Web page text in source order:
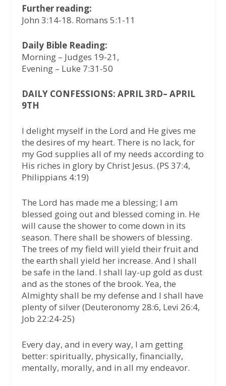
Further reading:
John 3:14-18. Romans 5:1-11
Daily Bible Reading:
Morning – Judges 19-21,
Evening – Luke 7:31-50
DAILY CONFESSIONS: APRIL 3RD– APRIL
9TH
I delight myself in the Lord and He gives me
the desires of my heart. There is no lack, for
my God supplies all of my needs according to
His riches in glory by Christ Jesus. (PS 37:4,
Philippians 4:19)
The Lord has made me a blessing; I am
blessed going out and blessed coming in. He
will cause the shower to come down in its
season. There shall be showers of blessing.
The trees of my field will yield their fruit and
the earth shall yield her increase. And I shall
be safe in the land. I shall lay-up gold as dust
and as the stones of the brook. Yea, the
Almighty shall be my defense and I shall have
plenty of silver (Deuteronomy 28:6, Levi 26:4,
Job 22:24-25)
Every day, and in every way, I am getting
better: spiritually, physically, financially,
mentally, morally, and in all my endeavor.